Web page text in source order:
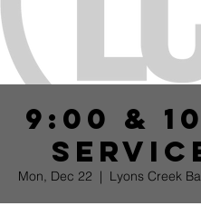
9:00 &
Mon, Dec 22
  |
Lyons Creek